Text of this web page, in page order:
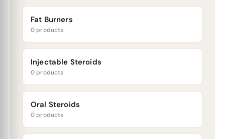
Fat Burners
0 products
Injectable Steroids
0 products
Oral Steroids
0 products